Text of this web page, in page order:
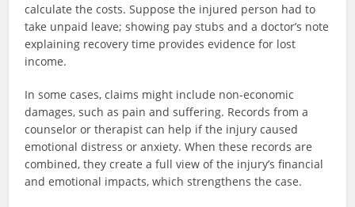
calculate the costs. Suppose the injured person had to
take unpaid leave; showing pay stubs and a doctor’s note
explaining recovery time provides evidence for lost
income.
In some cases, claims might include non-economic
damages, such as pain and suffering. Records from a
counselor or therapist can help if the injury caused
emotional distress or anxiety. When these records are
combined, they create a full view of the injury’s financial
and emotional impacts, which strengthens the case.